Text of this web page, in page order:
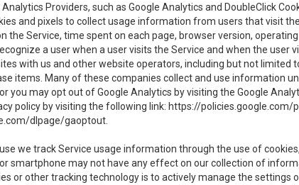
Analytics Providers, such as Google Analytics and DoubleClick
and pixels to collect usage information from users that visit
the Service, time spent on each page, browser version,
a user when a user visits the Service and when the
with us and other website operators, including but not limited
items. Many of these companies collect and use information
you may opt out of Google Analytics by visiting the Google
policy by visiting the following link: https://policies.google.com/
dlpage/gaoptout
we track Service usage information through the use of
smartphone may not have any effect on our collection of
or other tracking technology is to actively manage the settings